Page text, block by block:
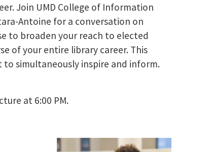
Join UMD College of Information
Antoine for a conversation on
to broaden your reach to elected
of your entire library career. This
simultaneously inspire and inform.
at 6:00 PM.